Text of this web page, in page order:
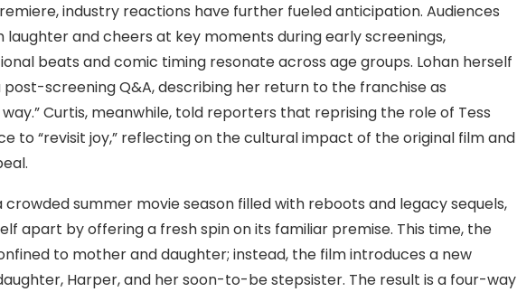
industry reactions have further fueled anticipation. Audiences
and cheers at key moments during early screenings,
beats and comic timing resonate across age groups. Lohan herself
post-screening Q&A, describing her return to the franchise as
Curtis, meanwhile, told reporters that reprising the role of Tess
to “revisit joy,” reflecting on the cultural impact of the original film and
crowded summer movie season filled with reboots and legacy sequels,
apart by offering a fresh spin on its familiar premise. This time, the
to mother and daughter; instead, the film introduces a new
Harper, and her soon-to-be stepsister. The result is a four-way